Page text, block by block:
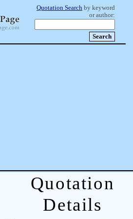
Quotation Search by keyword
or author:
Quotation
Details